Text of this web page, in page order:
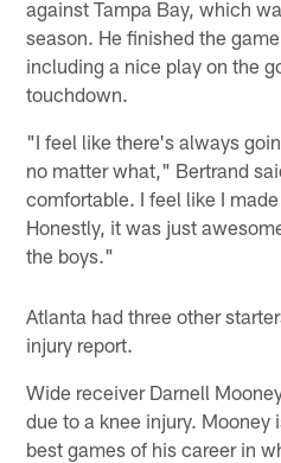
against Tampa Bay, which
season. He finished the
including a nice play on the
touchdown.
"I feel like there's always
no matter what," Bertrand
comfortable. I feel like I
Honestly, it was just
the boys."
Atlanta had three other
injury report.
Wide receiver Darnell
due to a knee injury. Mooney
best games of his career in